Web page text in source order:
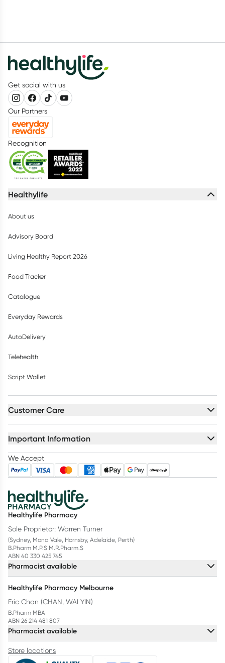
Get social with us
Our Partners
Recognition
Healthylife
About us
Advisory Board
Living Healthy Report 2026
Food Tracker
Catalogue
Everyday Rewards
AutoDelivery
Telehealth
Script Wallet
Customer Care
Important Information
We Accept
Healthylife Pharmacy
Sole Proprietor: Warren Turner
(Sydney, Mona Vale, Hornsby, Adelaide, Perth)
B.Pharm M.P.S M.R.Pharm.S
ABN 40 330 425 745
Pharmacist available
Healthylife Pharmacy Melbourne
Eric Chan (CHAN, WAI YIN)
B.Pharm MBA
ABN 26 214 481 807
Pharmacist available
Store locations